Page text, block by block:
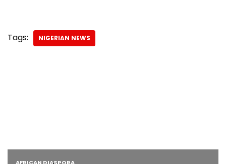
Tags: NIGERIAN NEWS